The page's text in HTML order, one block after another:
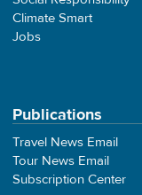
Climate Smart
Jobs
Publications
Travel News Email
Tour News Email
Subscription Center